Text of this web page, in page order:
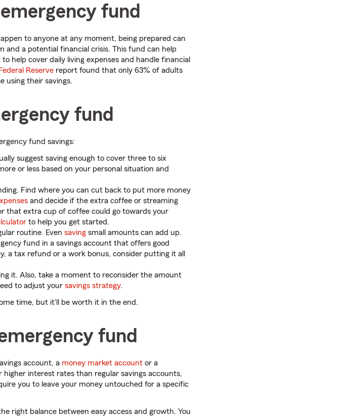
fund
to anyone at any moment, being prepared can
and a potential financial crisis. This fund can help
help cover daily living expenses and handle financial
Federal Reserve report found that only 63% of adults
using their savings.
fund
fund savings:
suggest saving enough to cover three to six
or less based on your personal situation and
Find where you can cut back to put more money
and decide if the extra coffee or streaming
that extra cup of coffee could go towards your
to help you get started.
routine. Even saving small amounts can add up.
fund in a savings account that offers good
a tax refund or a work bonus, consider putting it all
it. Also, take a moment to reconsider the amount
to adjust your savings strategy.
time, but it'll be worth it in the end.
fund
account, a money market account or a
interest rates than regular savings accounts,
you to leave your money untouched for a specific
right balance between easy access and growth. You